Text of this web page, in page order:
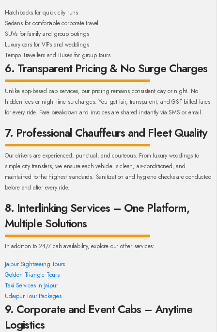
Hatchbacks for quick city runs
Sedans for comfortable corporate travel
SUVs for family and group outings
Luxury cars for VIPs and weddings
Tempo Travellers and Buses for group tours
6. Transparent Pricing & No Surge Charges
Unlike app-based cab services, our pricing remains consistent day or night. No
hidden fees or night-time surcharges. You get fair, transparent, and GST-billed fares
for every ride. Fare breakdown and invoices are shared instantly via SMS or email.
7. Professional Chauffeurs and Fleet Quality
Our drivers are experienced, punctual, and courteous. From luxury weddings to
simple city transfers, we ensure each vehicle is clean, air-conditioned, and
maintained to the highest standards. Sanitization and hygiene checks are conducted
before and after every ride.
8. Interlinking Services – One Platform,
Multiple Solutions
In addition to 24/7 cab availability, explore our other services:
Jaipur Sightseeing Tours
Golden Triangle Tours
Taxi Services in Jaipur
Udaipur Tour Packages
9. Corporate and Event Cabs – Anytime
Logistics